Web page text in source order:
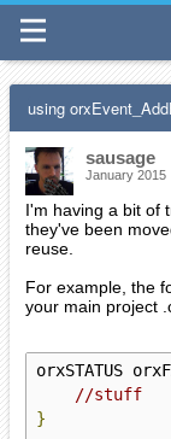
using
sausage
January 2015
I'm having a bit of
they've been
reuse.
For example, the
your main project
orxSTATUS
//stuff
}